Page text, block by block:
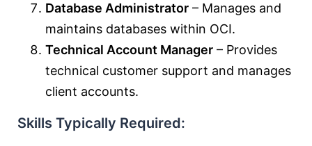
Database Administrator – Manages and
maintains databases within OCI.
Technical Account Manager – Provides
technical customer support and manages
client accounts.
Skills Typically Required: